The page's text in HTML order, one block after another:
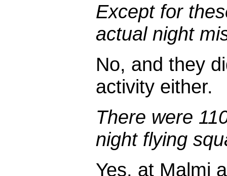
Except for
actual night
No, and they
activity either.
There were
night flying
Yes, at Malmi